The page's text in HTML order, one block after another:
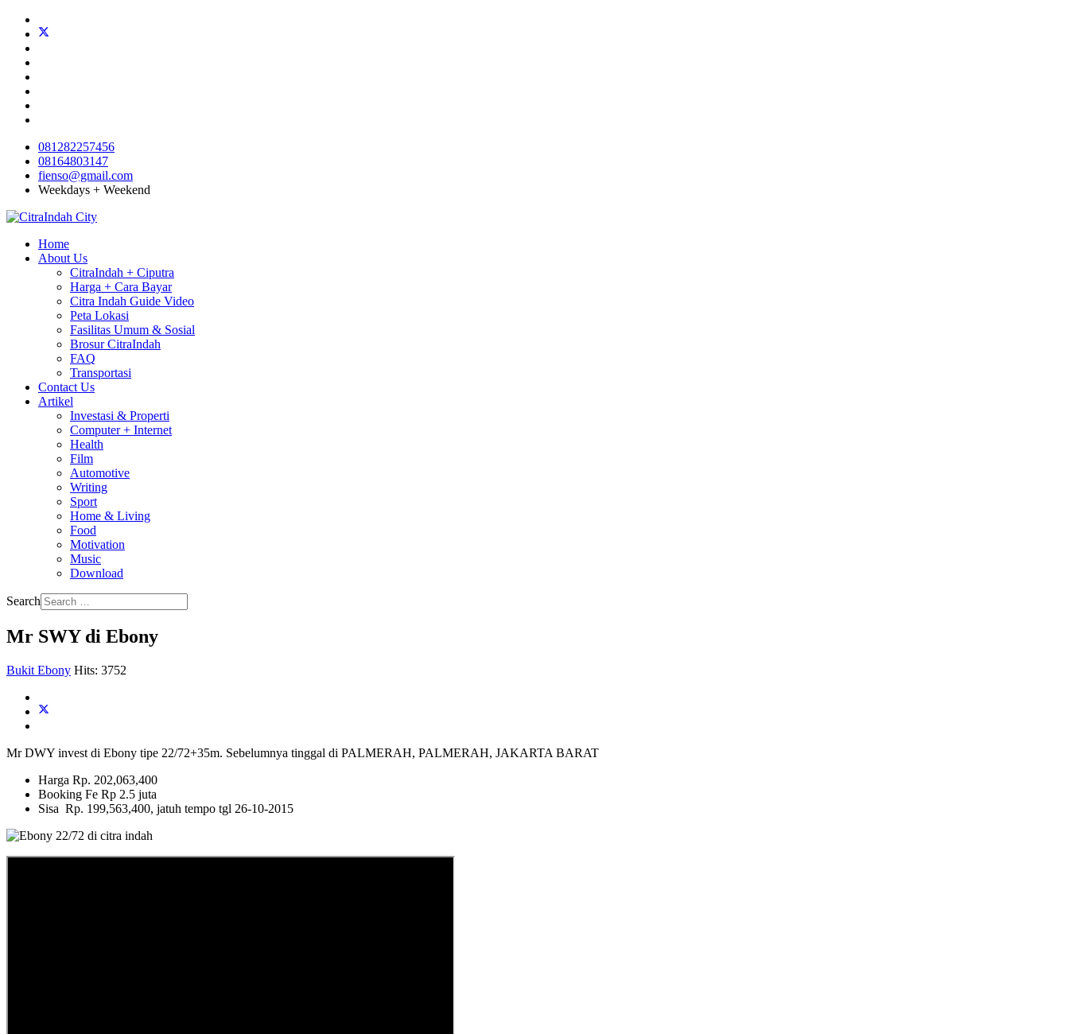
081282257456
08164803147
fienso@gmail.com
Weekdays + Weekend
Home
About Us
CitraIndah + Ciputra
Harga + Cara Bayar
Citra Indah Guide Video
Peta Lokasi
Fasilitas Umum & Sosial
Brosur CitraIndah
FAQ
Transportasi
Contact Us
Artikel
Investasi & Properti
Computer + Internet
Health
Film
Automotive
Writing
Sport
Home & Living
Food
Motivation
Music
Download
Search
Mr SWY di Ebony
Bukit Ebony Hits: 3752
Mr DWY invest di Ebony tipe 22/72+35m. Sebelumnya tinggal di PALMERAH, PALMERAH, JAKARTA BARAT
Harga Rp. 202,063,400
Booking Fe Rp 2.5 juta
Sisa Rp. 199,563,400, jatuh tempo tgl 26-10-2015